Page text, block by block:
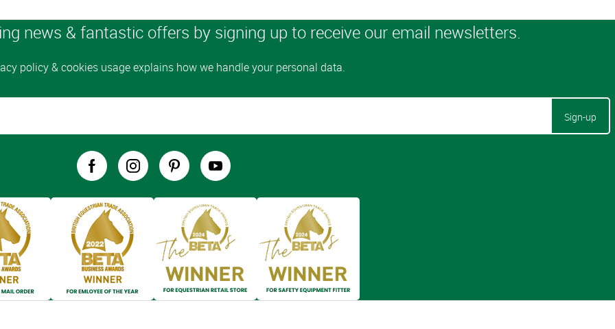
Sign-up